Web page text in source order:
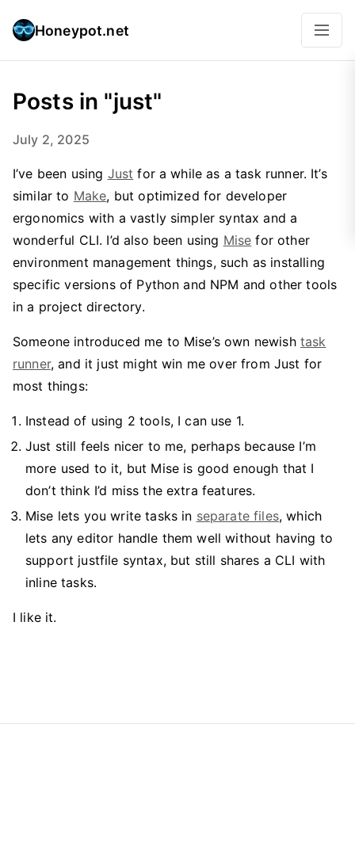
Honeypot.net
Posts in "just"
July 2, 2025
I’ve been using Just for a while as a task runner. It’s
similar to Make, but optimized for developer
ergonomics with a vastly simpler syntax and a
wonderful CLI. I’d also been using Mise for other
environment management things, such as installing
specific versions of Python and NPM and other tools
in a project directory.
Someone introduced me to Mise’s own newish task
runner, and it just might win me over from Just for
most things:
Instead of using 2 tools, I can use 1.
Just still feels nicer to me, perhaps because I’m
more used to it, but Mise is good enough that I
don’t think I’d miss the extra features.
Mise lets you write tasks in separate files, which
lets any editor handle them well without having to
support justfile syntax, but still shares a CLI with
inline tasks.
I like it.